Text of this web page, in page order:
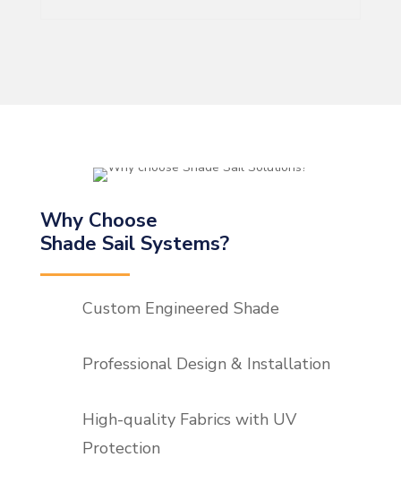
Why Choose
Shade Sail Systems?
Custom Engineered Shade
Professional Design & Installation
High-quality Fabrics with UV
Protection